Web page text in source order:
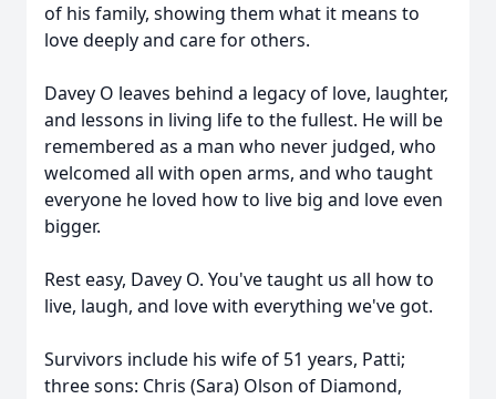
of his family, showing them what it means to
love deeply and care for others.
Davey O leaves behind a legacy of love, laughter,
and lessons in living life to the fullest. He will be
remembered as a man who never judged, who
welcomed all with open arms, and who taught
everyone he loved how to live big and love even
bigger.
Rest easy, Davey O. You've taught us all how to
live, laugh, and love with everything we've got.
Survivors include his wife of 51 years, Patti;
three sons: Chris (Sara) Olson of Diamond,